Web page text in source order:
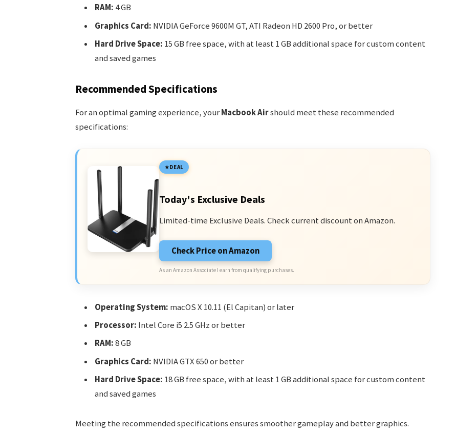
RAM: 4 GB
Graphics Card: NVIDIA GeForce 9600M GT, ATI Radeon HD 2600 Pro, or better
Hard Drive Space: 15 GB free space, with at least 1 GB additional space for custom content
and saved games
Recommended Specifications
For an optimal gaming experience, yourMacbook Airshould meet these recommended
specifications:
DEAL
Today's Exclusive Deals
Limited-time Exclusive Deals. Check current discount on Amazon.
Check Price on Amazon
As an Amazon Associate I earn from qualifying purchases.
Operating System: macOS X 10.11 (El Capitan) or later
Processor: Intel Core i5 2.5 GHz or better
RAM:8 GB
Graphics Card: NVIDIA GTX 650 or better
Hard Drive Space: 18 GB free space, with at least 1 GB additional space for custom content
and saved games
Meeting the recommended specifications ensures smoother gameplay and better graphics.